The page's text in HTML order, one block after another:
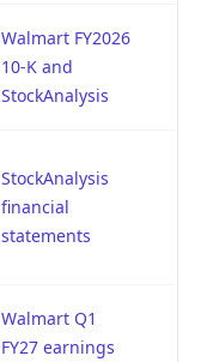
Walmart FY2026
10-K and
StockAnalysis
StockAnalysis
financial
statements
Walmart Q1
FY27 earnings